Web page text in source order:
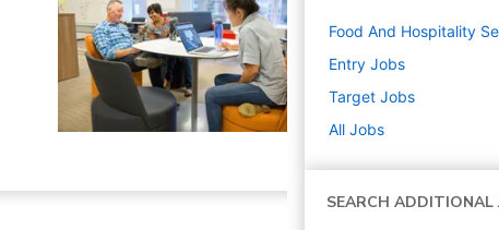
Food And Hospitality
Entry Jobs
Target Jobs
All Jobs
SEARCH ADDITIONAL